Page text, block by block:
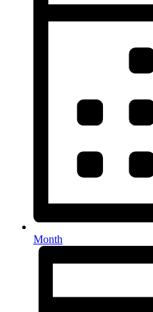
Month